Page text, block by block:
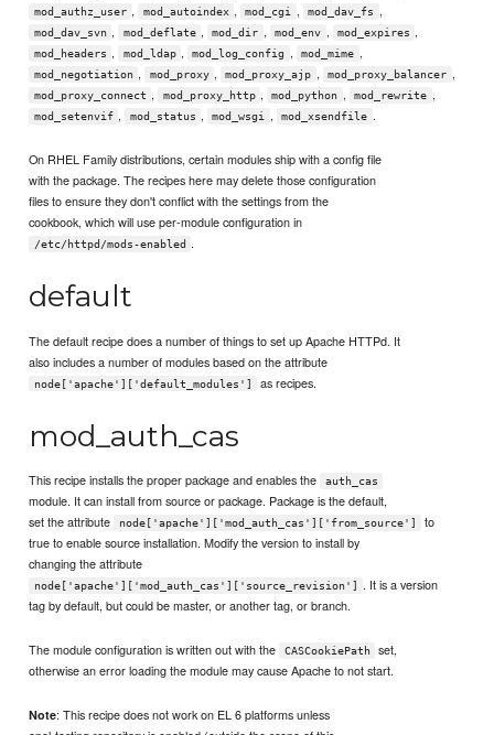
mod_authz_user , mod_autoindex , mod_cgi , mod_dav_fs ,
mod_dav_svn , mod_deflate , mod_dir , mod_env , mod_expires ,
mod_headers , mod_ldap , mod_log_config , mod_mime ,
mod_negotiation , mod_proxy , mod_proxy_ajp , mod_proxy_balancer ,
mod_proxy_connect , mod_proxy_http , mod_python , mod_rewrite ,
mod_setenvif , mod_status , mod_wsgi , mod_xsendfile .
On RHEL Family distributions, certain modules ship with a config file
with the package. The recipes here may delete those configuration
files to ensure they don't conflict with the settings from the
cookbook, which will use per-module configuration in
/etc/httpd/mods-enabled .
default
The default recipe does a number of things to set up Apache HTTPd. It
also includes a number of modules based on the attribute
node['apache']['default_modules'] as recipes.
mod_auth_cas
This recipe installs the proper package and enables the auth_cas
module. It can install from source or package. Package is the default,
set the attribute
node['apache']['mod_auth_cas']['from_source']
to
true to enable source installation. Modify the version to install by
changing the attribute
node['apache']['mod_auth_cas']['source_revision']
. It is a version
tag by default, but could be master, or another tag, or branch.
The module configuration is written out with the CASCookiePath
set,
otherwise an error loading the module may cause Apache to not start.
Note: This recipe does not work on EL 6 platforms unless